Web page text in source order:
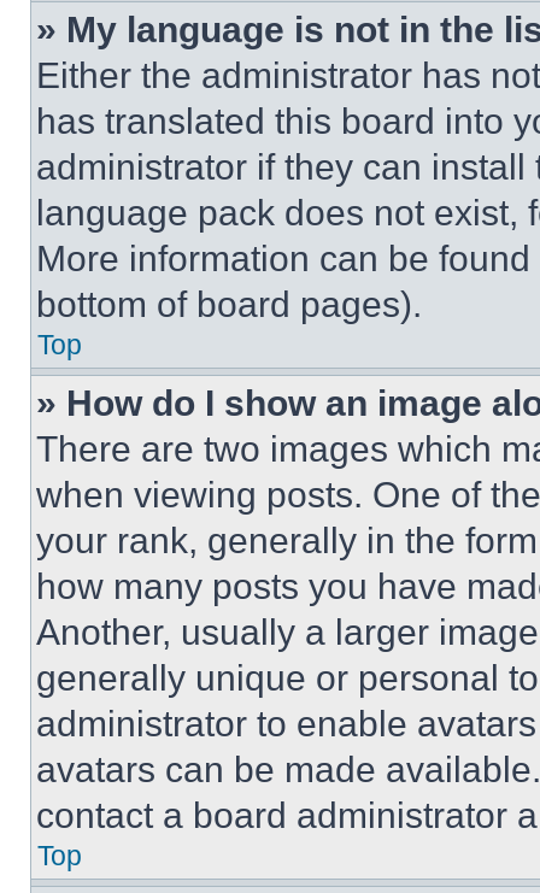
» My language is not in the
Either the administrator has
has translated this board into
administrator if they can
language pack does not exist,
More information can be
bottom of board pages).
Top
» How do I show an image
There are two images which
when viewing posts. One of
your rank, generally in the
how many posts you have
Another, usually a larger
generally unique or personal
administrator to enable
avatars can be made
contact a board administrator
Top